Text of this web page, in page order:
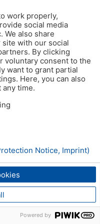
work properly,
social media
We also share
with our social
By clicking
voluntary consent to the
want to grant partial
Here, you can also
any time.
Notice, Imprint)
Powered by